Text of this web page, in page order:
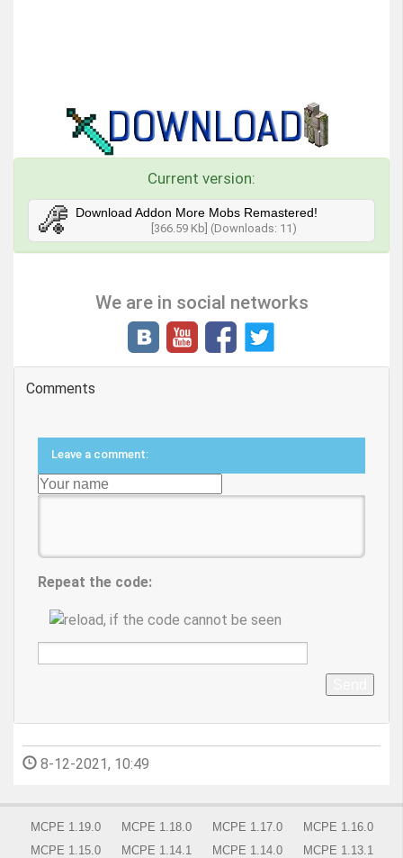
Current version:
Download Addon More Mobs Remastered!
[366.59 Kb] (Downloads: 11)
We are in social networks
Comments
Leave a comment:
Repeat the code:
8-12-2021, 10:49
MCPE 1.19.0 MCPE 1.18.0 MCPE 1.17.0
MCPE 1.16.0
MCPE 1.15.0
MCPE 1.14.1 MCPE 1.14.0 MCPE 1.13.1